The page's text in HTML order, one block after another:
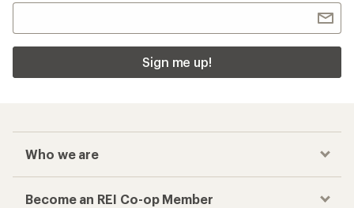
Sign me up!
Who we are
Become an REI Co-op Member